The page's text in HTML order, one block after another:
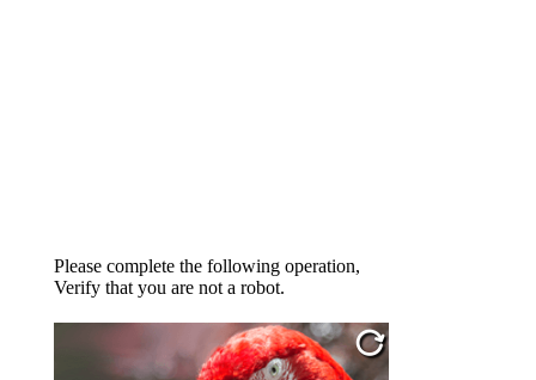
Please complete the following operation,
Verify that you are not a robot.